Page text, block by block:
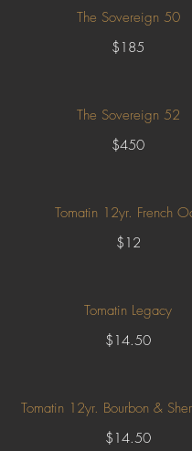
The Sovereign 50
$185
The Sovereign 52
$450
Tomatin 12yr. French
$12
Tomatin Legacy
$14.50
Tomatin 12yr. Bourbon &
$14.50